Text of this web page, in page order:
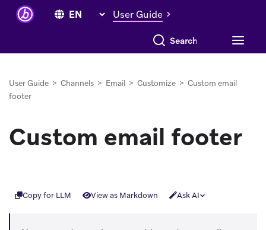
User Guide
Search everything
User Guide > Channels > Email > Customize > Custom email
footer
Custom email footer
Copy for LLM View as Markdown Ask AI